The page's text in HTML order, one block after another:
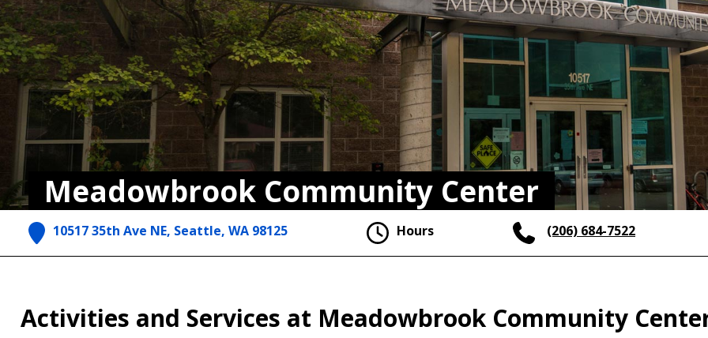
Meadowbrook Community Center
10517 35th Ave NE, Seattle, WA 98125 Hours (206) 684-7522
Activities and Services at Meadowbrook Community